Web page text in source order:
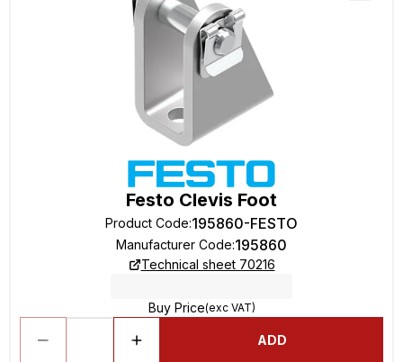
Festo Clevis Foot
Product Code:195860-FESTO
Manufacturer Code:195860
Technical sheet 70216
Buy Price(exc VAT)
ADD